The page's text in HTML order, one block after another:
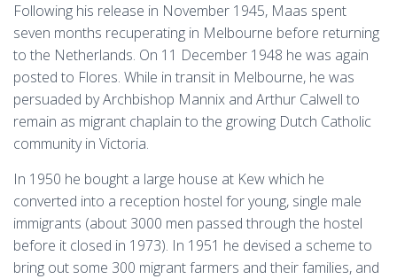
Following his release in November 1945, Maas spent
seven months recuperating in Melbourne before returning
to the Netherlands. On 11 December 1948 he was again
posted to Flores. While in transit in Melbourne, he was
persuaded by Archbishop Mannix and Arthur Calwell to
remain as migrant chaplain to the growing Dutch Catholic
community in Victoria.
In 1950 he bought a large house at Kew which he
converted into a reception hostel for young, single male
immigrants (about 3000 men passed through the hostel
before it closed in 1973). In 1951 he devised a scheme to
bring out some 300 migrant farmers and their families, and